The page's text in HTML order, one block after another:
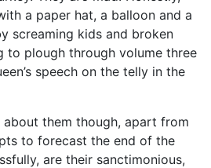
a paper hat, a balloon and a
screaming kids and broken
to plough through volume three
speech on the telly in the
about them though, apart from
to forecast the end of the
are their sanctimonious,